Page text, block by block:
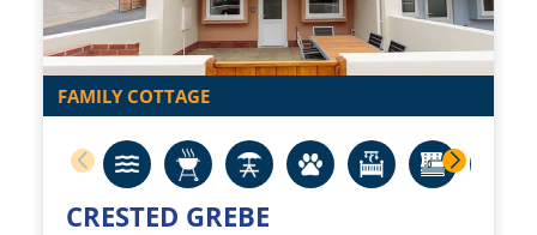
FAMILY COTTAGE
CRESTED GREBE